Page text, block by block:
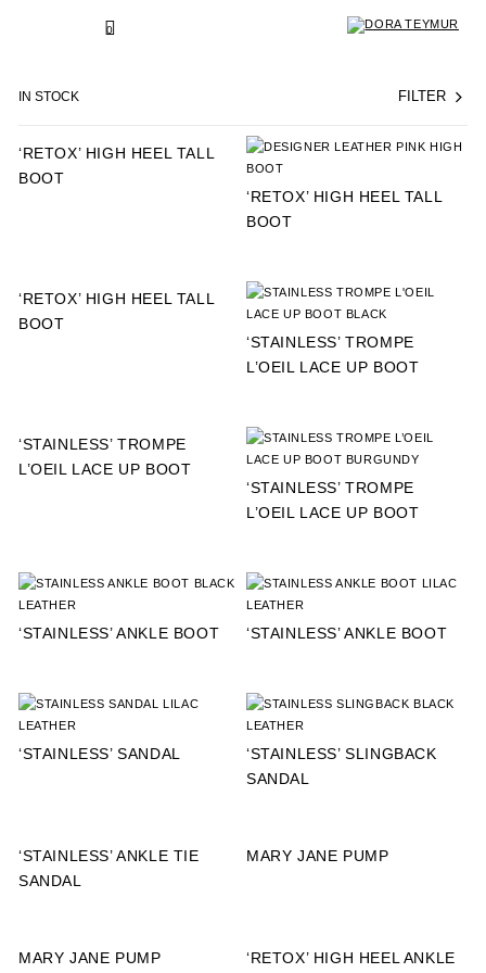
0
IN STOCK FILTER
‘RETOX’ HIGH HEEL TALL
BOOT
‘RETOX’ HIGH HEEL TALL
BOOT
‘RETOX’ HIGH HEEL TALL
BOOT
‘STAINLESS’ TROMPE
L’OEIL LACE UP BOOT
‘STAINLESS’ TROMPE
L’OEIL LACE UP BOOT
‘STAINLESS’ TROMPE
L’OEIL LACE UP BOOT
‘STAINLESS’ ANKLE BOOT ‘STAINLESS’ ANKLE BOOT
‘STAINLESS’ SANDAL
‘STAINLESS’ SLINGBACK
SANDAL
‘STAINLESS’ ANKLE TIE
SANDAL
MARY JANE PUMP
MARY JANE PUMP ‘RETOX’ HIGH HEEL ANKLE